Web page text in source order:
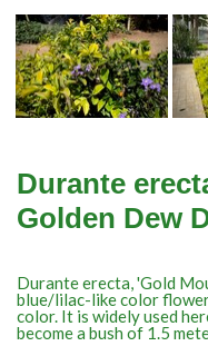
Durante
Golden Dew
Durante erecta, 'Gold
blue/lilac-like color
color. It is widely used
become a bush of 1.5